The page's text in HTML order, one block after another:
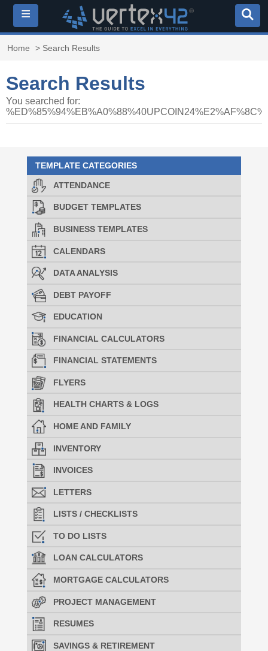
≡
Home > Search Results
Search Results
You searched for:
TEMPLATE CATEGORIES
ATTENDANCE
BUDGET TEMPLATES
BUSINESS TEMPLATES
CALENDARS
DATA ANALYSIS
DEBT PAYOFF
EDUCATION
FINANCIAL CALCULATORS
FINANCIAL STATEMENTS
FLYERS
HEALTH CHARTS & LOGS
HOME AND FAMILY
INVENTORY
INVOICES
LETTERS
LISTS / CHECKLISTS
TO DO LISTS
LOAN CALCULATORS
MORTGAGE CALCULATORS
PROJECT MANAGEMENT
RESUMES
SAVINGS & RETIREMENT